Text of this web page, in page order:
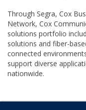
Through Segra, Cox
Network, Cox
solutions portfolio
solutions and fiber-
connected
support diverse
nationwide.